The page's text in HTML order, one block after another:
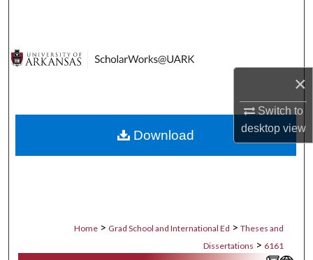
×
Switch to
desktopview
Digital Commons Network™
Home > Grad School and International Ed > Theses and
Dissertations > 6161
Download